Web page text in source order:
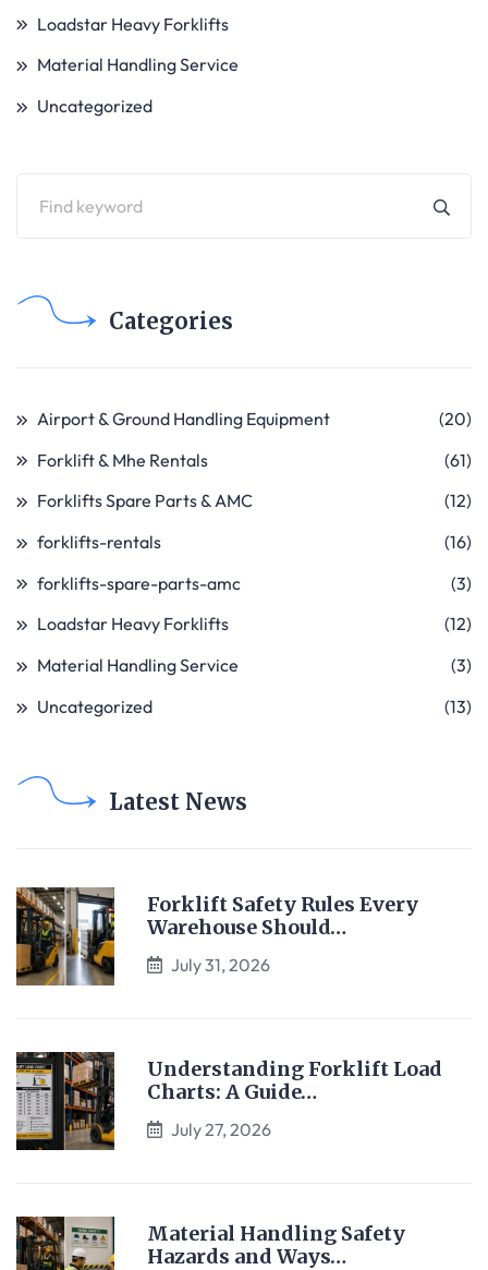
Loadstar Heavy Forklifts
Material Handling Service
Uncategorized
Categories
Airport & Ground Handling Equipment
(20)
Forklift & Mhe Rentals
(61)
Forklifts Spare Parts & AMC
(12)
forklifts-rentals
(16)
forklifts-spare-parts-amc
(3)
Loadstar Heavy Forklifts
(12)
Material Handling Service
(3)
Uncategorized
(13)
Latest News
Forklift Safety Rules Every
Warehouse Should…
July 31, 2026
Understanding Forklift Load
Charts: A Guide…
July 27, 2026
Material Handling Safety
Hazards and Ways…